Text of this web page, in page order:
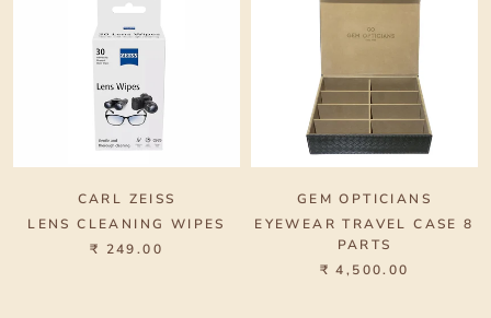
CARL ZEISS
LENS CLEANING WIPES
₹ 249.00
GEM OPTICIANS
EYEWEAR TRAVEL CASE 8
PARTS
₹ 4,500.00